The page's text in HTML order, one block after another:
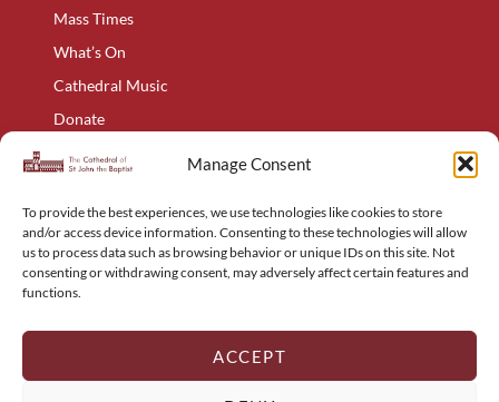
Manage Consent
To provide the best experiences, we use technologies like cookies to store
and/or access device information. Consenting to these technologies will allow
us to process data such as browsing behavior or unique IDs on this site. Not
consenting or withdrawing consent, may adversely affect certain features and
functions.
ACCEPT
Mass Times
What’s On
Cathedral Music
Donate
The Narthex
Privacy Policy
Cookie Policy
Complaints Policy